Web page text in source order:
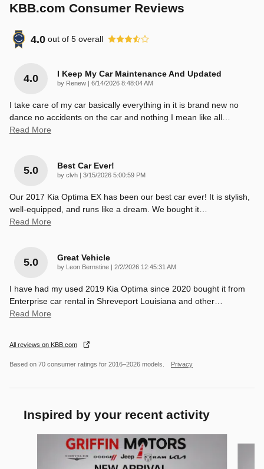
KBB.com Consumer Reviews
4.0 out of 5 overall
4.0 I Keep My Car Maintenance And Updated
by Renew | on
6/14/2026 8:48:04 AM
I take care of my car basically everything in it is brand new no
dance no accidents on the car and nothing I mean like all
Read More
5.0 Best Car Ever!
by clvh | on
3/15/2026 5:00:59 PM
Our 2017 Kia Optima EX has been our best car ever! It is stylish,
well-equipped, and runs like a dream. We bought it
Read More
5.0 Great Vehicle
by Leon Bernstine | on
2/2/2026 12:45:31 AM
I have had my used 2019 Kia Optima since 2020 bought it from
Enterprise car rental in Shreveport Louisiana and other
Read More
All reviews on KBB.com
Based on 70 consumer ratings for 2016–2026 models. Privacy
Inspired by your recent activity